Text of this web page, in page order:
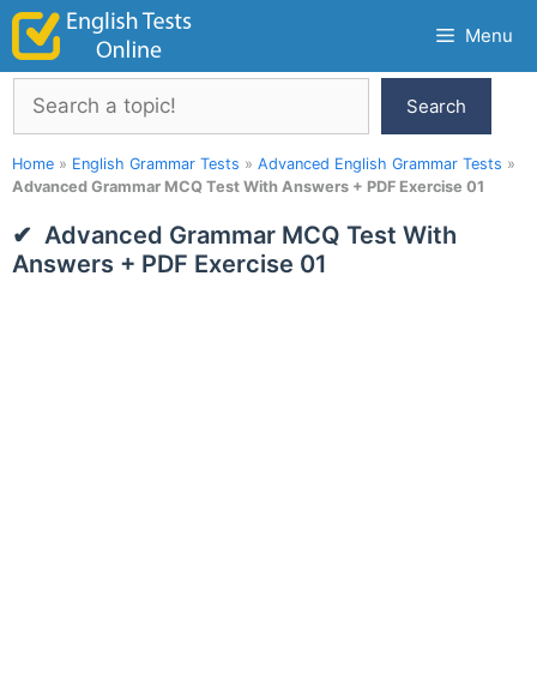
Skip
content
Menu
Search
Search
Home » English Grammar Tests » Advanced English Grammar Tests »
Advanced Grammar MCQ Test With Answers + PDF Exercise 01
Advanced Grammar MCQ Test With
Answers + PDF Exercise 01